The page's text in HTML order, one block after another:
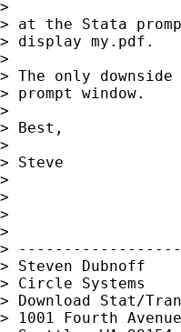
>
> at the Stata
> display my.pdf.
>
> The only
> prompt window.
>
> Best,
>
> Steve
>
>
>
>
>
> Steven
> Circle Systems
> Download Stat/
> 1001 Fourth